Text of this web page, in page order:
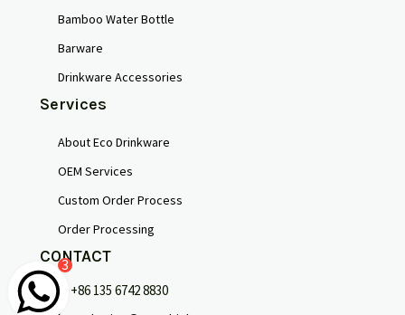
Bamboo Water Bottle
Barware
Drinkware Accessories
Services
About Eco Drinkware
OEM Services
Custom Order Process
Order Processing
CONTACT
+86 135 6742 8830
3